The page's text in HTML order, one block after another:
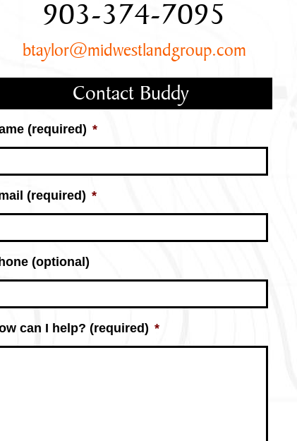
903-374-7095
btaylor@midwestlandgroup.com
Contact Buddy
(required) *
(required) *
(optional)
can I help? (required) *